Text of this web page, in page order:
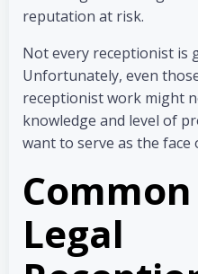
reputation at risk.
Not every receptionist is
Unfortunately, even
receptionist work might
knowledge and level of
want to serve as the face
Legal